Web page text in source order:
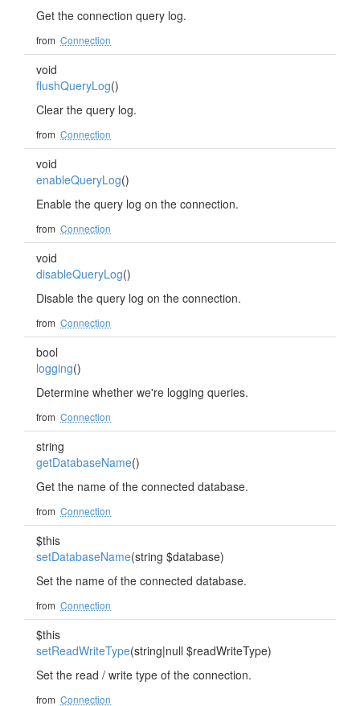
Get the connection query log.
from Connection
void
flushQueryLog()
Clear the query log.
from Connection
void
enableQueryLog()
Enable the query log on the connection.
from Connection
void
disableQueryLog()
Disable the query log on the connection.
from Connection
bool
logging()
Determine whether we're logging queries.
from Connection
string
getDatabaseName()
Get the name of the connected database.
from Connection
$this
setDatabaseName(string $database)
Set the name of the connected database.
from Connection
$this
setReadWriteType(string|null $readWriteType)
Set the read / write type of the connection.
from Connection